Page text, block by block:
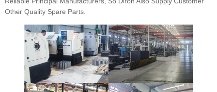
Other Quality Spare Parts.